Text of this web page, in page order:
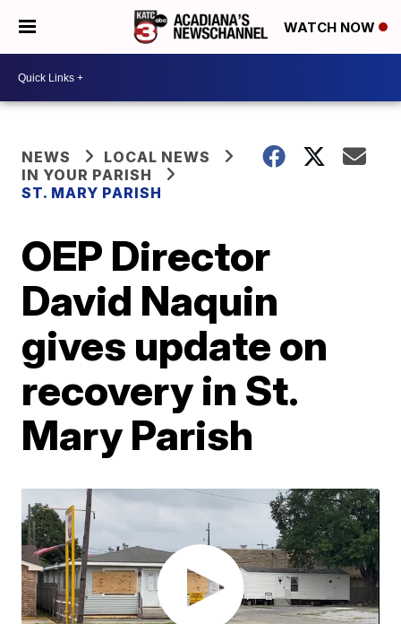
WATCH NOW
NEWS
LOCAL NEWS
IN YOUR PARISH
ST. MARY PARISH
OEP Director
David Naquin
gives update on
recovery in St.
Mary Parish